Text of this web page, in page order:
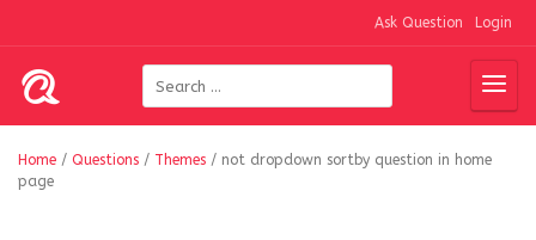
Ask Question Login
Home / Questions / Themes / not dropdown sortby question in home
page